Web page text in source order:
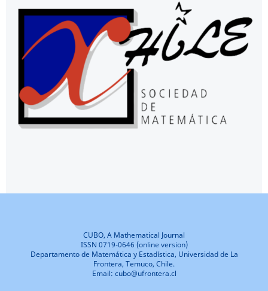
CUBO, A Mathematical Journal
ISSN 0719-0646 (online version)
Departamento de Matemática y Estadística, Universidad de La
Frontera, Temuco, Chile.
Email: cubo@ufrontera.cl